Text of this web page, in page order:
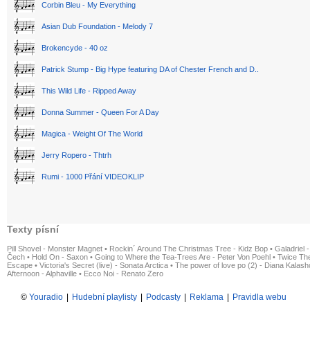
Corbin Bleu - My Everything
Asian Dub Foundation - Melody 7
Brokencyde - 40 oz
Patrick Stump - Big Hype featuring DA of Chester French and D..
This Wild Life - Ripped Away
Donna Summer - Queen For A Day
Magica - Weight Of The World
Jerry Ropero - Thtrh
Rumi - 1000 Přání VIDEOKLIP
Texty písní
Pill Shovel - Monster Magnet • Rockin´ Around The Christmas Tree - Kidz Bop • Galadriel
Čech • Hold On - Saxon • Going to Where the Tea-Trees Are - Peter Von Poehl • Twice
Escape • Victoria's Secret (live) - Sonata Arctica • The power of love po (2) - Diana
Afternoon - Alphaville • Ecco Noi - Renato Zero
© Youradio Hudební playlisty Podcasty Reklama Pravidla webu